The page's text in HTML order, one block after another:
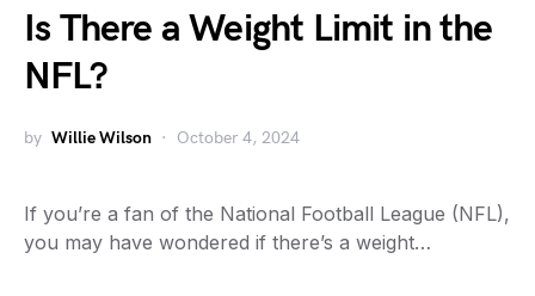
Is There a Weight Limit in the
NFL?
by Willie Wilson October 4, 2024
If you’re a fan of the National Football League (NFL),
you may have wondered if there’s a weight…